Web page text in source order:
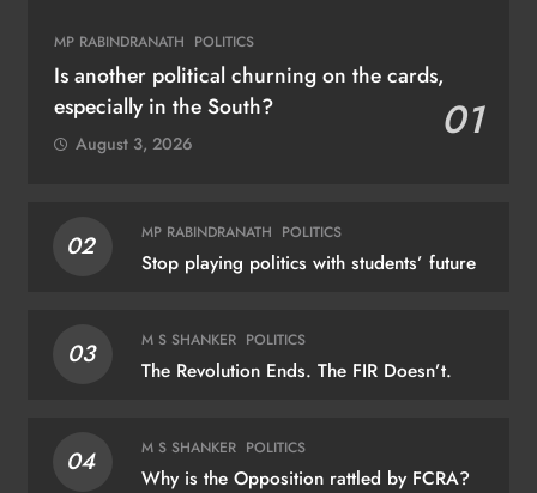
MP RABINDRANATH POLITICS
Is another political churning on the cards,
especially in the South?
01
August 3, 2026
02 MP RABINDRANATH POLITICS
Stop playing politics with students’ future
03 M S SHANKER POLITICS
The Revolution Ends. The FIR Doesn’t.
04 M S SHANKER POLITICS
Why is the Opposition rattled by FCRA?